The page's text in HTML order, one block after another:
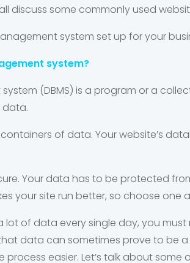
discuss some commonly used
system set up for your
system?
(DBMS) is a program or a
data.
of data. Your website’s
Your data has to be protected
your site run better, so choose one
lot of data every single day, you
data can sometimes prove to be
easier. Let’s talk about